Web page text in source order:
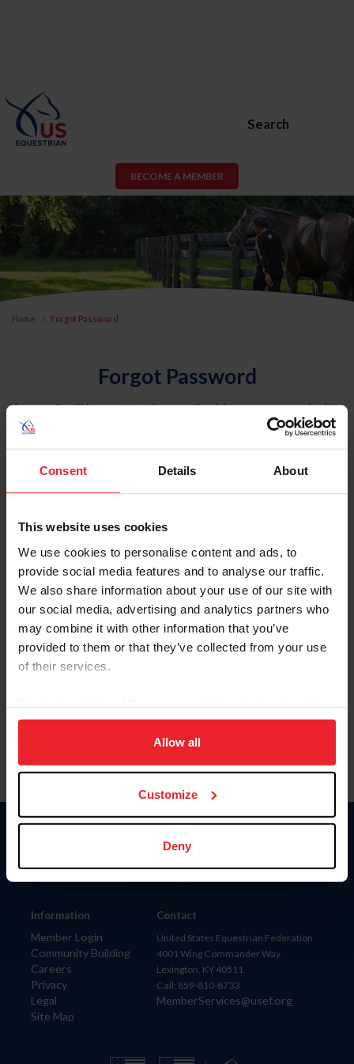
Consent Details About
This website uses cookies
We use cookies to personalise content and ads, to
provide social media features and to analyse our traffic.
We also share information about your use of our site with
our social media, advertising and analytics partners who
may combine it with other information that you’ve
provided to them or that they’ve collected from your use
of their services.
on your device to enhance site navigation, to analyze site
usage, and improve member experience. Click
more information.
Allow all
Customize
Deny
Search
BECOME A MEMBER
Home Forgot Password
Forgot Password
An email will be sent to the email address on record with
USEF. This email contains a link that will allow you to
reset your password.
Account Type
Please provide your username or USEF ID
Information
Member Login
Community Building
Careers
Privacy
Legal
Site Map
Donate
Contact
United States Equestrian Federation
4001 Wing Commander Way
Lexington, KY 40511
Call: 859-810-8733
MemberServices@usef.org